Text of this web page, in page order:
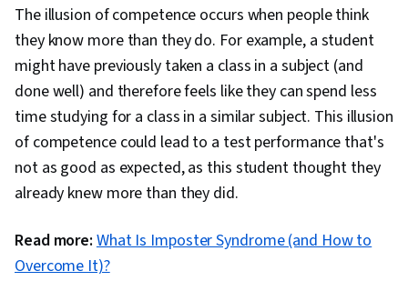
Intelligence, Resilience, Personal Development,
Social Justice, Habit Formation, Goal Setting,
Prioritization
The illusion of competence occurs when people think
they know more than they do. For example, a student
might have previously taken a class in a subject (and
done well) and therefore feels like they can spend less
time studying for a class in a similar subject. This illusion
of competence could lead to a test performance that's
not as good as expected, as this student thought they
already knew more than they did.
Read more: What Is Imposter Syndrome (and How to
Overcome It)?